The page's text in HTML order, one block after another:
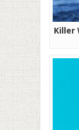
Killer